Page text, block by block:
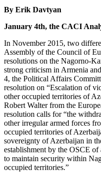
By Erik Davtyan
January 4th, the CACI
In November 2015, two
Assembly of the Council of
resolutions on the Nagorno-
strong criticism in Armenia
4, the Political Affairs
resolution on “Escalation of
other occupied territories of
Robert Walter from the
resolution calls for “the
other irregular armed forces
occupied territories of
sovereignty of Azerbaijan in
establishment by the OSCE
to maintain security within
occupied territories.”